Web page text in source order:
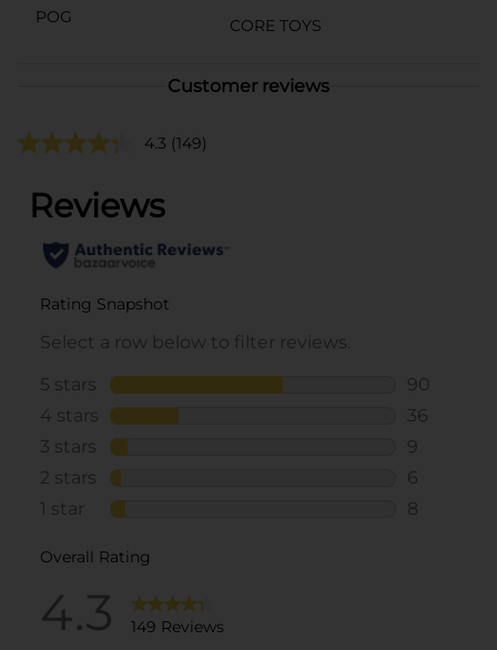
POG
CORE TOYS
Customer reviews
4.3 (149)